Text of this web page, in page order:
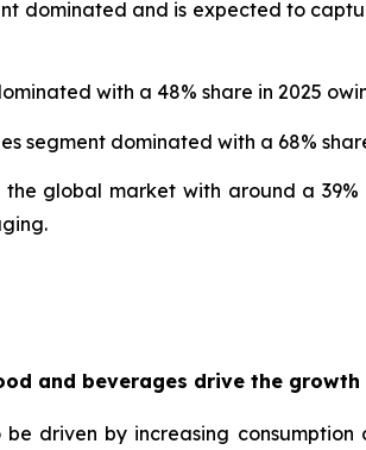
dominated and is expected to
with a 48% share in 2025
segment dominated with a 68%
global market with around a
and beverages drive the
driven by increasing